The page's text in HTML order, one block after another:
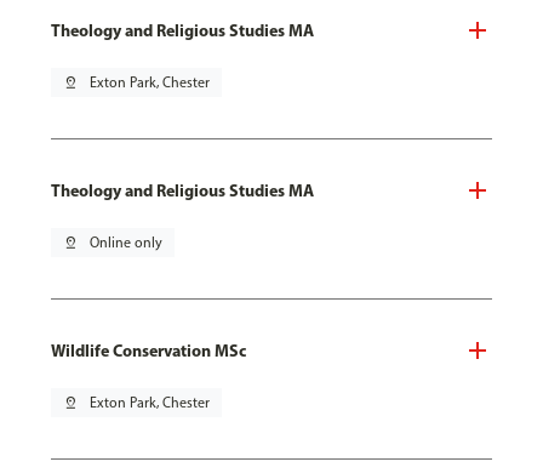
Theology and Religious Studies MA
pin_drop Exton Park, Chester
Theology and Religious Studies MA
pin_drop Online only
Wildlife Conservation MSc
pin_drop Exton Park, Chester